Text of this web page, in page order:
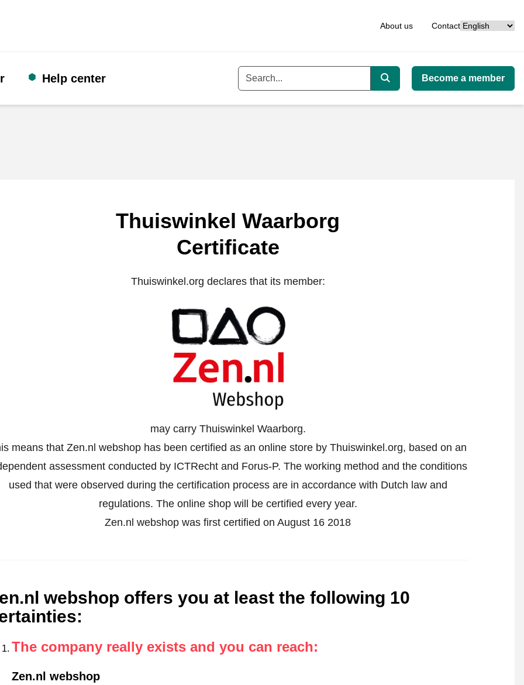
About us ContactLanguage
Help center Keyword
Search
Become a member
Thuiswinkel Waarborg
Certificate
Thuiswinkel.org declares that its member:
may carry Thuiswinkel Waarborg.
means that Zen.nl webshop has been certified as an online store by Thuiswinkel.org, based on an
assessment conducted by ICTRecht and Forus-P. The working method and the conditions
used that were observed during the certification process are in accordance with Dutch law and
regulations. The online shop will be certified every year.
Zen.nl webshop was first certified on August 16 2018
webshop offers you at least the following 10
:
The company really exists and you can reach:
Zen.nl webshop